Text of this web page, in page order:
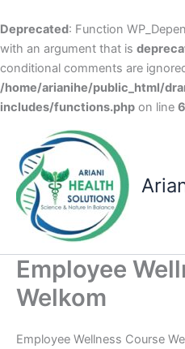
Deprecated: Function
with an argument that is
conditional comments are
/home/arianihe/public_html/
includes/functions.php on line
content
Employee
Welkom
Employee Wellness Course